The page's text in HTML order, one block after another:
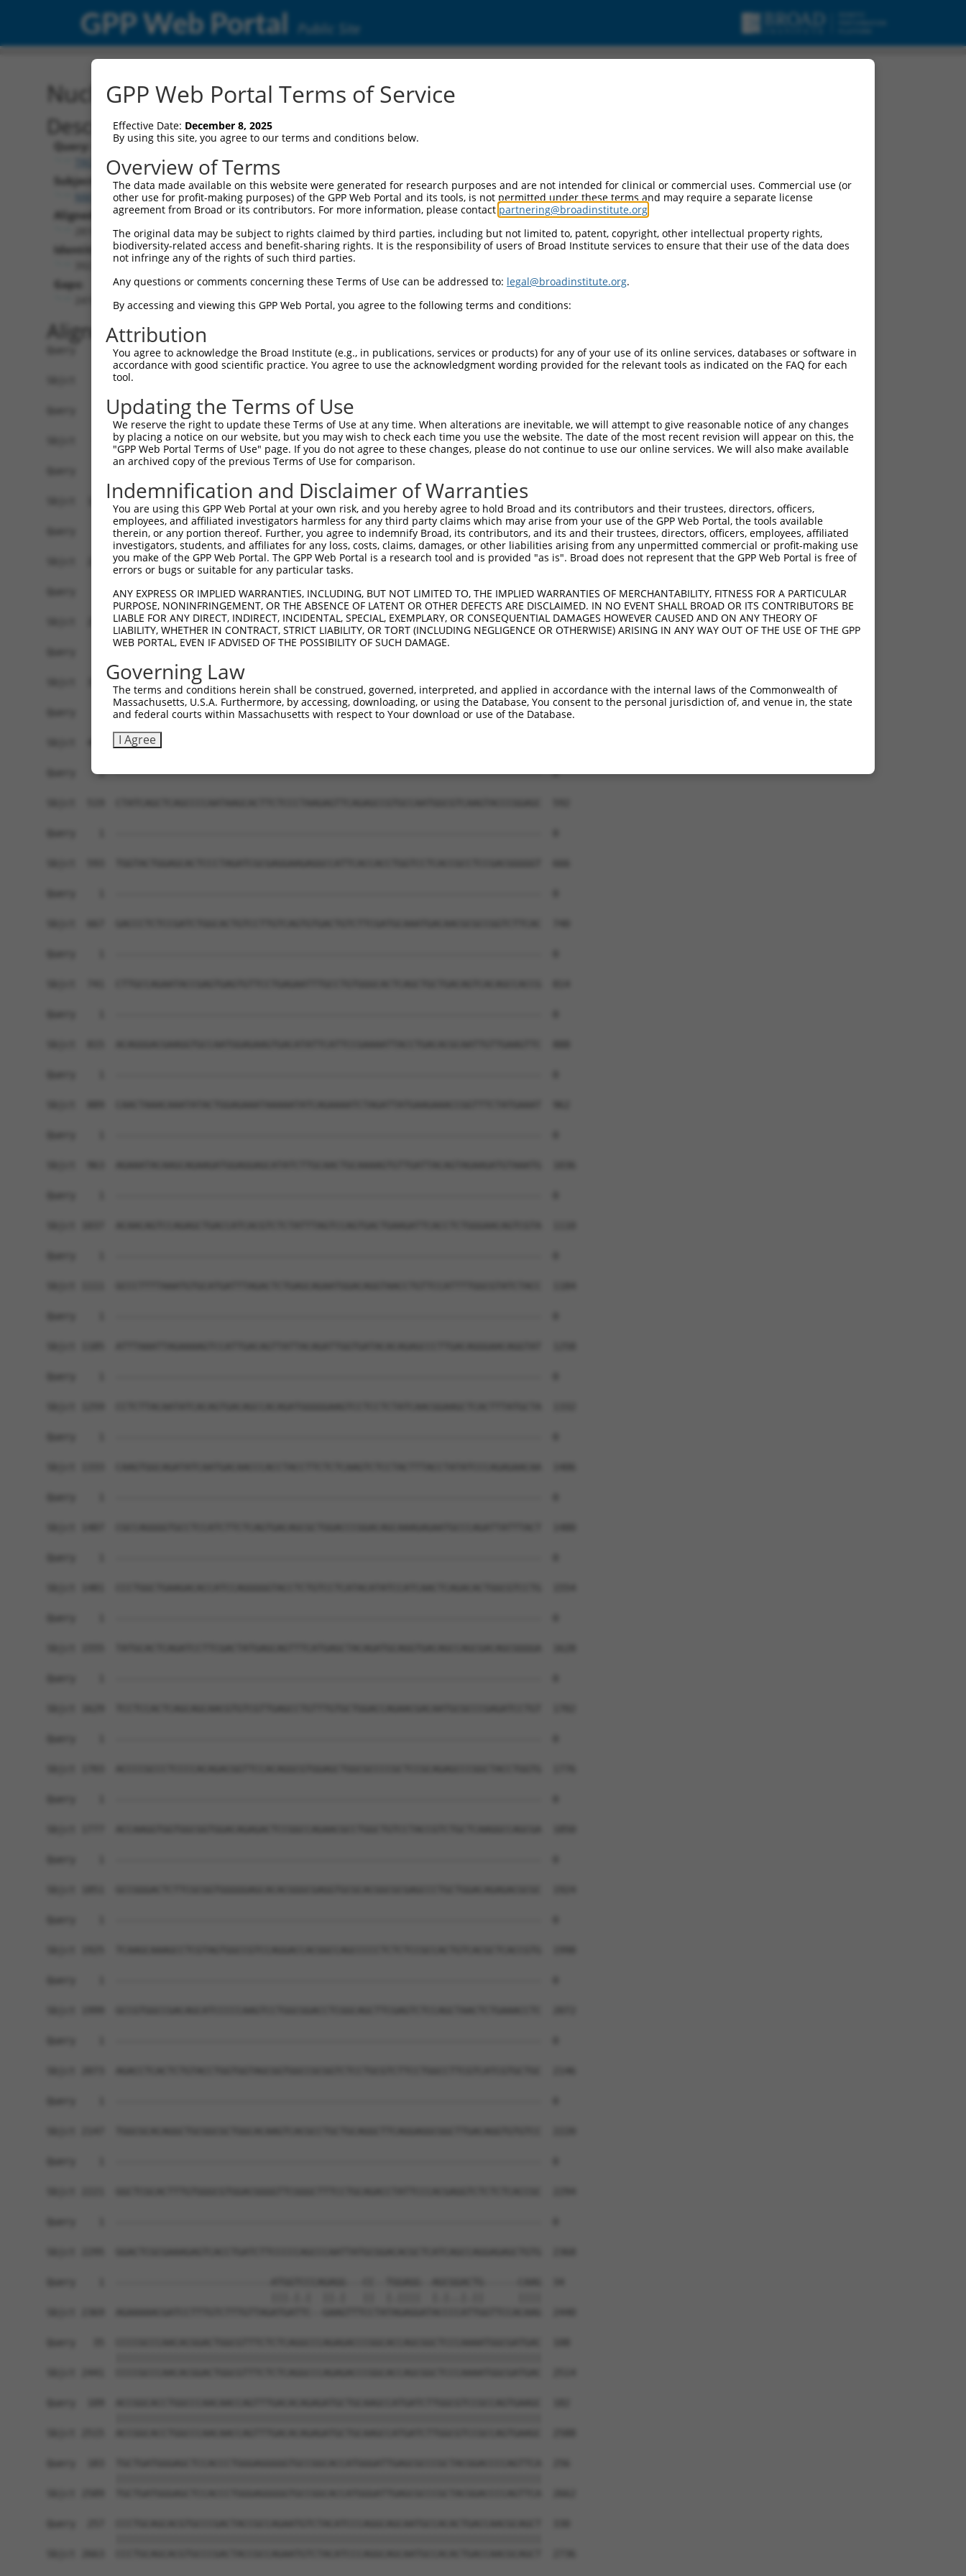
GPP Web Portal Public Site
Nucleotide Global Alignment
Description
Query:
TRCN0000466539
Subject:
NM_018913.2
Aligned Length:
Identities:
Gaps:
Alignment
Query    1  --------------------------------------------------------------------------  0
                                                                                      
Sbjct    1  ATGGCCGCTCAAAGGAATCGCTCAAAGGAATCAAAGGATTGCAGCGGGCTGGTCCTGCTCTGCCTTTTCTTCGG  74

Query    1  --------------------------------------------------------------------------  0
                                                                                      
Sbjct   75  GATTCCATGGGAGGCTGGAGCCCGGCAGATCTCCTACTCAATTCCTGAGGAATTAGAGAAAGGCTCTTTCGTGG  148

Query    1  --------------------------------------------------------------------------  0
                                                                                      
Sbjct  149  GCAACATCTCCAAGGACTTGGGTCTGGCGCCCCGGGAGCTGGCGGAGCGCGGAGTCCGCATAGTCTCCAGAGGT  222

Query    1  --------------------------------------------------------------------------  0
                                                                                      
Sbjct  223  AGGACGCAGCTTTTCTCTCTGAACCCGCGCAGCGGCAGCTTGATCACCGCGGGCAGGATAGACCGGGAGGAGCT  296

Query    1  --------------------------------------------------------------------------  0
                                                                                      
Sbjct  297  CTGCGCTCAGAGCGCGCGGTGCGTGGTGAGTTTTAATATCCTTGTGGAAGACAGGGTGAAACTTTTTGGGATAG  370

Query    1  --------------------------------------------------------------------------  0
                                                                                      
Sbjct  371  AAATAGAAGTAACTGATATCAATGACAATGCTCCAAAATTCCAAGCAGAAAATCTAGACGTAAAAATTAATGAA  444

Query    1  --------------------------------------------------------------------------  0
                                                                                      
Sbjct  445  AATGTCGCTGCGGGAATGCGTTTTCCTCTCCCGGAAGCTATTGATCCGGATGTGGGCGTGAACTCCCTGCAGAG  518

Query    1  --------------------------------------------------------------------------  0
                                                                                      
Sbjct  519  CTATCAGCTCAGCCCCAATAAGCACTTCTCCCTAAGAGTTCAGAGCCGTGCCAATGGCGTCAAGTACCCGGAGC  592

Query    1  --------------------------------------------------------------------------  0
                                                                                      
Sbjct  593  TGGTACTGGAGCACTCCCTAGATCGCGAGGAAGAGGCCATTCACCACCTGGTCCTCACCGCCTCCGACGGGGGT  666

Query    1  --------------------------------------------------------------------------  0
                                                                                      
Sbjct  667  GACCCTCTCCGATCTGGCACTGTCCTTGTCAGTGTGACTGTCTTCGATGCAAATGACAACGCGCCGGTCTTCAC  740

Query    1  --------------------------------------------------------------------------  0
                                                                                      
Sbjct  741  CTTGCCAGAATACCGAGTGAGTGTTCCTGAGAATTTGCCTGTGGGCACTCAGCTGCTGACAGTCACAGCCACCG  814

Query    1  --------------------------------------------------------------------------  0
                                                                                      
Sbjct  815  ACAGGGACGAAGGTGCCAATGGAGAAGTGACATATTCATTCCGAAAATTACCTGACACGCAATTGTTGAAGTTC  888

Query    1  --------------------------------------------------------------------------  0
                                                                                      
Sbjct  889  CAACTAAACAAATATACTGGAGAAATAAAAATATCAGAAAATCTAGATTATGAAGAAACCGGTTTCTATGAAAT  962

Query    1  --------------------------------------------------------------------------  0
                                                                                      
Sbjct  963  AGAAATACAAGCAGAAGATGGAGGAGCATATCTTGCAACTGCAAAAGTGTTGATTACAGTAGAAGATGTAAATG  1036

Query    1  --------------------------------------------------------------------------  0
                                                                                      
Sbjct 1037  ACAACAGTCCAGAGCTGACCATCACGTCTCTATTTAGTCCAGTGACTGAAGATTCACCTCTGGGAACAGTCGTA  1110

Query    1  --------------------------------------------------------------------------  0
                                                                                      
Sbjct 1111  GCCCTTTTAAATGTGCATGATTTAGACTCTGAGCAGAATGGACAGGTAACCTGTTCCATTTTGGCGTATCTACC  1184

Query    1  --------------------------------------------------------------------------  0
                                                                                      
Sbjct 1185  ATTTAAATTAGAAAAGTCCATTGACAGTTATTACAGATTGGTGATACACAGAGCCCTTGACAGGGAACAGGTAT  1258

Query    1  --------------------------------------------------------------------------  0
                                                                                      
Sbjct 1259  CCTCTTACAATATCACAGTGACAGCCACAGATGGGGGAAGTCCTCCTCTATCAACGGAAGCTCACTTTATGCTA  1332

Query    1  --------------------------------------------------------------------------  0
                                                                                      
Sbjct 1333  CAAGTGGCAGATATCAATGACAACCCACCTACCTTCTCTCAAGTCTCCTACTTTACCTATATCCCAGAGAACAA  1406

Query    1  --------------------------------------------------------------------------  0
                                                                                      
Sbjct 1407  CGCCAGGGGTGCCTCCATCTTCTCAGTGACAGCGCTGGACCCGGACAGCAAAGAGAATGCCCAGATTATTTACT  1480

Query    1  --------------------------------------------------------------------------  0
                                                                                      
Sbjct 1481  CCCTGGCTGAAGACACCATCCAGGGGGTACCTCTGTCCTCATACATATCCATCAACTCAGACACTGGCGTCCTG  1554

Query    1  --------------------------------------------------------------------------  0
                                                                                      
Sbjct 1555  TATGCACTCAGATCCTTCGACTATGAGCAGTTTCATGAGCTACAGATGCAGGTGACAGCCAGCGACAGCGGGGA  1628

Query    1  --------------------------------------------------------------------------  0
                                                                                      
Sbjct 1629  TCCTCCACTCAGCAGCAACGTGTCGTTGAGCCTGTTTGTGCTGGACCAGAACGACAATGCGCCCGAGATCCTGT  1702

Query    1  --------------------------------------------------------------------------  0
                                                                                      
Sbjct 1703  ACCCCGCCCTCCCCACAGACGGTTCCACAGGCGTGGAGCTGGCGCCCCGCTCCGCAGAGCCCGGCTACCTGGTG  1776

Query    1  --------------------------------------------------------------------------  0
                                                                                      
Sbjct 1777  ACCAAGGTGGTGGCGGTGGACAGAGACTCCGGCCAGAACGCCTGGCTGTCCTACCGTCTGCTCAAGGCCAGCGA  1850

Query    1  --------------------------------------------------------------------------  0
                                                                                      
Sbjct 1851  GCCGGGACTCTTCGCGGTGGGGGAGCACACGGGCGAGGTGCGCACGGCGCGAGCCCTGCTGGACAGAGACGCGC  1924

Query    1  --------------------------------------------------------------------------  0
                                                                                      
Sbjct 1925  TCAAGCAAAGCCTCGTAGTGGCCGTCCAGGACCACGGCCAGCCCCCTCTCTCCGCCACTGTCACGCTCACCGTG  1998

Query    1  --------------------------------------------------------------------------  0
                                                                                      
Sbjct 1999  GCCGTGGCCGACAGCATCCCCCAAGTCCTGGCGGACCTCGGCAGCTTCGAGTCTCCAGCTAACTCTGAAACCTC  2072

Query    1  --------------------------------------------------------------------------  0
                                                                                      
Sbjct 2073  AGACCTCACTCTGTACCTGGTGGTAGCGGTGGCCGCGGTCTCCTGCGTCTTCCTGGCCTTCGTCATCGTGCTGC  2146

Query    1  --------------------------------------------------------------------------  0
                                                                                      
Sbjct 2147  TGGCGCACAGGCTGCGGCGCTGGCACAAGTCACGCCTGCTGCAGGCTTCAGGAGGCGGCTTGACAGGTGTGTCC  2220

Query    1  --------------------------------------------------------------------------  0
                                                                                      
Sbjct 2221  GGCTCGCACTTTGTGGGCGTGGACGGGGTTCGGGCTTTCCTGCAGACCTATTCCCACGAGGTCTCTCTCACCGC  2294

Query    1  --------------------------------------------------------------------------  0
                                                                                      
Sbjct 2295  GGACTCGCGAAAGAGTCACCTGATCTTCCCCCAGCCCAATTATGCGGACACGCTCATCAGCCAGGAGAGCTGTG  2368

Query    1  ---------------------------ATGGTCCCAGAGG---CC--TGGAGG--AGCGGACTG------CAAG  34
                                       |||.|.|  ||.|   ||  |.||||  |.|..|.||      ||||
Sbjct 2369  AGAAAAACGATCCTTTGTCTTTGTTAGATGATTC--GAAGTTTCCTATAGAGGATACCCCATTGGTTCCACAAG  2440

Query   35  CCCCGCCCAACACGGACTGGCGTTTCTCTCAGGCCCAGAGACCCGGCACCAGCGGCTCCCAAAATGGCGATGAC  108
            ||||||||||||||||||||||||||||||||||||||||||||||||||||||||||||||||||||||||||
Sbjct 2441  CCCCGCCCAACACGGACTGGCGTTTCTCTCAGGCCCAGAGACCCGGCACCAGCGGCTCCCAAAATGGCGATGAC  2514

Query  109  ACCGGCACCTGGCCCAACAACCAGTTTGACACAGAGATGCTGCAAGCCATGATCTTGGCGTCCGCCAGTGAAGC  182
            ||||||||||||||||||||||||||||||||||||||||||||||||||||||||||||||||||||||||||
Sbjct 2515  ACCGGCACCTGGCCCAACAACCAGTTTGACACAGAGATGCTGCAAGCCATGATCTTGGCGTCCGCCAGTGAAGC  2588

Query  183  TGCTGATGGGAGCTCCACCCTGGGAGGGGGTGCCGGCACCATGGGATTGAGCGCCCGCTACGGACCCCAGTTCA  256
            ||||||||||||||||||||||||||||||||||||||||||||||||||||||||||||||||||||||||||
Sbjct 2589  TGCTGATGGGAGCTCCACCCTGGGAGGGGGTGCCGGCACCATGGGATTGAGCGCCCGCTACGGACCCCAGTTCA  2662

Query  257  CCCTGCAGCACGTGCCCGACTACCGCCAGAATGTCTACATCCCAGGCAGCAATGCCACACTGACCAACGCAGCT  330
            ||||||||||||||||||||||||||||||||||||||||||||||||||||||||||||||||||||||||||
Sbjct 2663  CCCTGCAGCACGTGCCCGACTACCGCCAGAATGTCTACATCCCAGGCAGCAATGCCACAC
GPP Web Portal Terms of Service
Effective Date: December 8, 2025
By using this site, you agree to our terms and conditions below.
Overview of Terms
The data made available on this website were generated for research purposes and are not intended for clinical or commercial uses. Commercial use (or
other use for profit-making purposes) of the GPP Web Portal and its tools, is not permitted under these terms and may require a separate license
agreement from Broad or its contributors. For more information, please contact partnering@broadinstitute.org
The original data may be subject to rights claimed by third parties, including but not limited to, patent, copyright, other intellectual property rights,
biodiversity-related access and benefit-sharing rights. It is the responsibility of users of Broad Institute services to ensure that their use of the data does
not infringe any of the rights of such third parties.
Any questions or comments concerning these Terms of Use can be addressed to: legal@broadinstitute.org.
By accessing and viewing this GPP Web Portal, you agree to the following terms and conditions:
Attribution
You agree to acknowledge the Broad Institute (e.g., in publications, services or products) for any of your use of its online services, databases or software in
accordance with good scientific practice. You agree to use the acknowledgment wording provided for the relevant tools as indicated on the FAQ for each
tool.
Updating the Terms of Use
We reserve the right to update these Terms of Use at any time. When alterations are inevitable, we will attempt to give reasonable notice of any changes
by placing a notice on our website, but you may wish to check each time you use the website. The date of the most recent revision will appear on this, the
"GPP Web Portal Terms of Use" page. If you do not agree to these changes, please do not continue to use our online services. We will also make available
an archived copy of the previous Terms of Use for comparison.
Indemnification and Disclaimer of Warranties
You are using this GPP Web Portal at your own risk, and you hereby agree to hold Broad and its contributors and their trustees, directors, officers,
employees, and affiliated investigators harmless for any third party claims which may arise from your use of the GPP Web Portal, the tools available
therein, or any portion thereof. Further, you agree to indemnify Broad, its contributors, and its and their trustees, directors, officers, employees, affiliated
investigators, students, and affiliates for any loss, costs, claims, damages, or other liabilities arising from any unpermitted commercial or profit-making use
you make of the GPP Web Portal. The GPP Web Portal is a research tool and is provided "as is". Broad does not represent that the GPP Web Portal is free of
errors or bugs or suitable for any particular tasks.
ANY EXPRESS OR IMPLIED WARRANTIES, INCLUDING, BUT NOT LIMITED TO, THE IMPLIED WARRANTIES OF MERCHANTABILITY, FITNESS FOR A PARTICULAR
PURPOSE, NONINFRINGEMENT, OR THE ABSENCE OF LATENT OR OTHER DEFECTS ARE DISCLAIMED. IN NO EVENT SHALL BROAD OR ITS CONTRIBUTORS BE
LIABLE FOR ANY DIRECT, INDIRECT, INCIDENTAL, SPECIAL, EXEMPLARY, OR CONSEQUENTIAL DAMAGES HOWEVER CAUSED AND ON ANY THEORY OF
LIABILITY, WHETHER IN CONTRACT, STRICT LIABILITY, OR TORT (INCLUDING NEGLIGENCE OR OTHERWISE) ARISING IN ANY WAY OUT OF THE USE OF THE GPP
WEB PORTAL, EVEN IF ADVISED OF THE POSSIBILITY OF SUCH DAMAGE.
Governing Law
The terms and conditions herein shall be construed, governed, interpreted, and applied in accordance with the internal laws of the Commonwealth of
Massachusetts, U.S.A. Furthermore, by accessing, downloading, or using the Database, You consent to the personal jurisdiction of, and venue in, the state
and federal courts within Massachusetts with respect to Your download or use of the Database.
I Agree